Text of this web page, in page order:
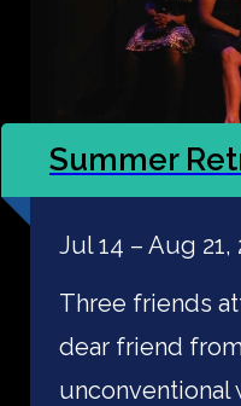
Summer
Jul 14 – Aug 21,
Three friends
dear friend
unconventional